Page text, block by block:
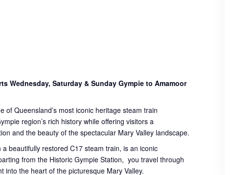
Wednesday, Saturday & Sunday Gympie to Amamoor
of Queensland’s most iconic heritage steam train
region’s rich history while offering visitors a
and the beauty of the spectacular Mary Valley landscape.
beautifully restored C17 steam train, is an iconic
from the Historic Gympie Station, you travel through
into the heart of the picturesque Mary Valley.